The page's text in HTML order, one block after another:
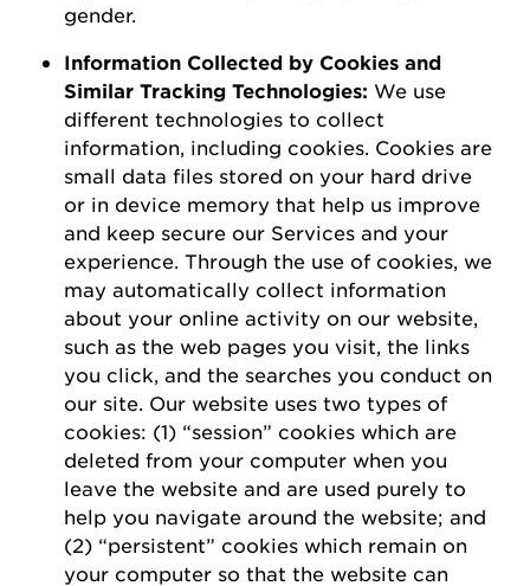
gender.
Information Collected by Cookies and
Similar Tracking Technologies: We use
different technologies to collect
information, including cookies. Cookies are
small data files stored on your hard drive
or in device memory that help us improve
and keep secure our Services and your
experience. Through the use of cookies, we
may automatically collect information
about your online activity on our website,
such as the web pages you visit, the links
you click, and the searches you conduct on
our site. Our website uses two types of
cookies: (1) “session” cookies which are
deleted from your computer when you
leave the website and are used purely to
help you navigate around the website; and
(2) “persistent” cookies which remain on
your computer so that the website can